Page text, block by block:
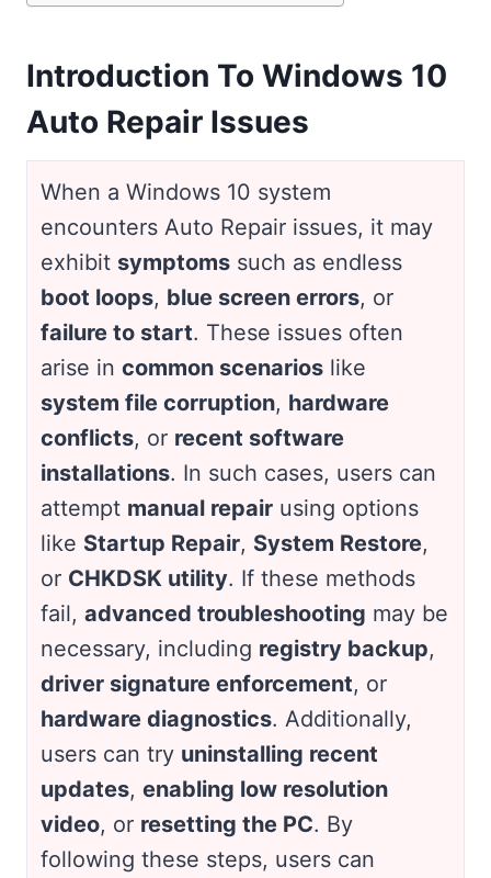
Introduction To Windows 10
Auto Repair Issues
When a Windows 10 system
encounters Auto Repair issues, it may
exhibit symptoms such as endless
boot loops, blue screen errors, or
failure to start. These issues often
arise in common scenarios like
system file corruption, hardware
conflicts, or recent software
installations. In such cases, users can
attempt manual repair using options
like Startup Repair, System Restore,
or CHKDSK utility. If these methods
fail, advanced troubleshooting may be
necessary, including registry backup,
driver signature enforcement, or
hardware diagnostics. Additionally,
users can try uninstalling recent
updates, enabling low resolution
video, or resetting the PC. By
following these steps, users can